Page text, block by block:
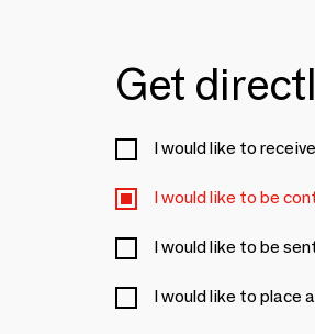
Get
I would like to
I would like to be
I would like to be
I would like to place